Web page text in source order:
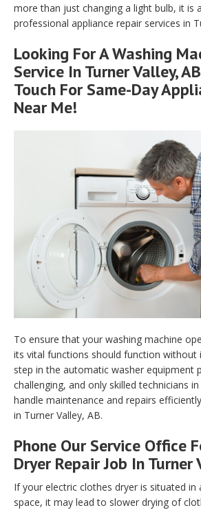
more than just changing a light bulb, it is
professional appliance repair services in
Looking For A Washing
Service In Turner Valley,
Touch For Same-Day
Near Me!
To ensure that your washing machine
its vital functions should function without
step in the automatic washer equipment
challenging, and only skilled technicians
handle maintenance and repairs
in Turner Valley, AB.
Phone Our Service Office
Dryer Repair Job In Turner
If your electric clothes dryer is situated in
space, it may lead to slower drying of